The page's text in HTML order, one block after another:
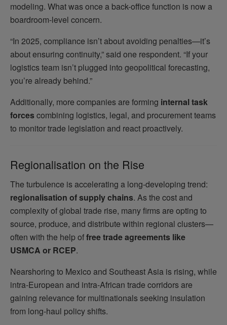
modeling. What was once a back-office function is now a
boardroom-level concern.
“In 2025, compliance isn’t about avoiding penalties—it’s
about ensuring continuity,” said one respondent. “If your
logistics team isn’t plugged into geopolitical forecasting,
you’re already behind.”
Additionally, more companies are forming internal task
forcescombining logistics, legal, and procurement teams
to monitor trade legislation and react proactively.
Regionalisation on the Rise
The turbulence is accelerating a long-developing trend:
regionalisation of supply chains. As the cost and
complexity of global trade rise, many firms are opting to
source, produce, and distribute within regional clusters—
often with the help offree trade agreements like
USMCA or RCEP.
Nearshoring to Mexico and Southeast Asia is rising, while
intra-European and intra-African trade corridors are
gaining relevance for multinationals seeking insulation
from long-haul policy shifts.